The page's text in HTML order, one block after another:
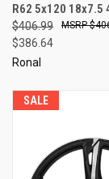
R62 5x120 18x7.5
$406.99
$386.64
Ronal
SALE